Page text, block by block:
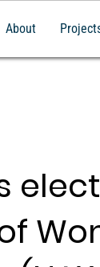
About